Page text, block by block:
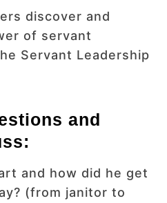
discover and
of servant
Servant Leadership
and
and how did he get
(from janitor to